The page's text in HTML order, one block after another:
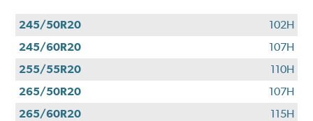
245/50R20
102H
245/60R20
107H
255/55R20
110H
265/50R20
107H
265/60R20
115H